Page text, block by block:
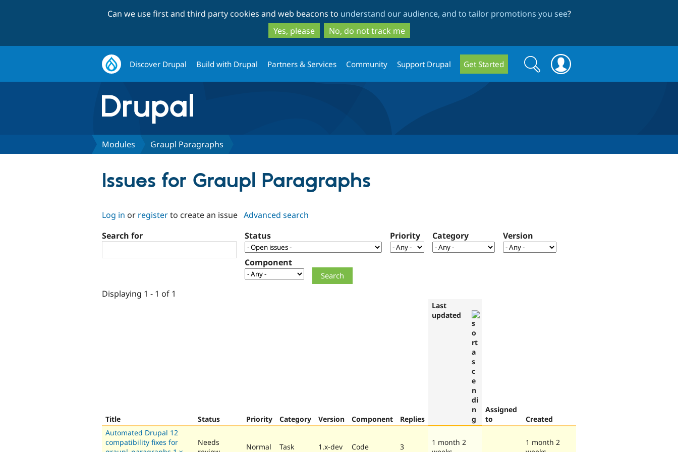
to
main
content
to
search
Can we use first and third party cookies and web beacons to understand our audience, and to tailor promotions you see?
Yes, please
No, do not track me
Discover Drupal Build with Drupal Partners & Services Community Support Drupal Get Started
Search
form
Search
Modules Graupl Paragraphs
Issues for Graupl Paragraphs
Log in or registerto create an issue Advanced search
Search for
Status Priority Category Version
Component
Displaying 1 - 1 of 1
Title Status Priority Category Version Component Replies
Last
updated
Assigned
to
Created
Automated Drupal 12
compatibility fixes for
Needs
Normal Task 1.x-dev Code 3
1 month 2
1 month 2